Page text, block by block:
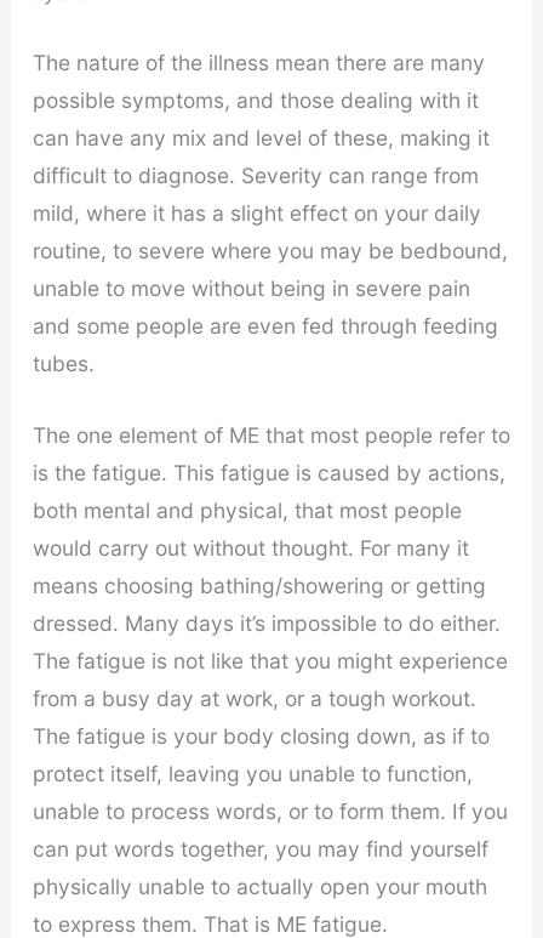
The nature of the illness mean there are many
possible symptoms, and those dealing with it
can have any mix and level of these, making it
difficult to diagnose. Severity can range from
mild, where it has a slight effect on your daily
routine, to severe where you may be bedbound,
unable to move without being in severe pain
and some people are even fed through feeding
tubes.
The one element of ME that most people refer to
is the fatigue. This fatigue is caused by actions,
both mental and physical, that most people
would carry out without thought. For many it
means choosing bathing/showering or getting
dressed. Many days it’s impossible to do either.
The fatigue is not like that you might experience
from a busy day at work, or a tough workout.
The fatigue is your body closing down, as if to
protect itself, leaving you unable to function,
unable to process words, or to form them. If you
can put words together, you may find yourself
physically unable to actually open your mouth
to express them. That is ME fatigue.